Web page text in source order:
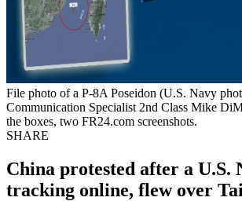
File photo of a P-8A Poseidon (U.S. Navy
Communication Specialist 2nd Class Mike
the boxes, two FR24.com screenshots.
SHARE
China protested after a U.S.
tracking online, flew over